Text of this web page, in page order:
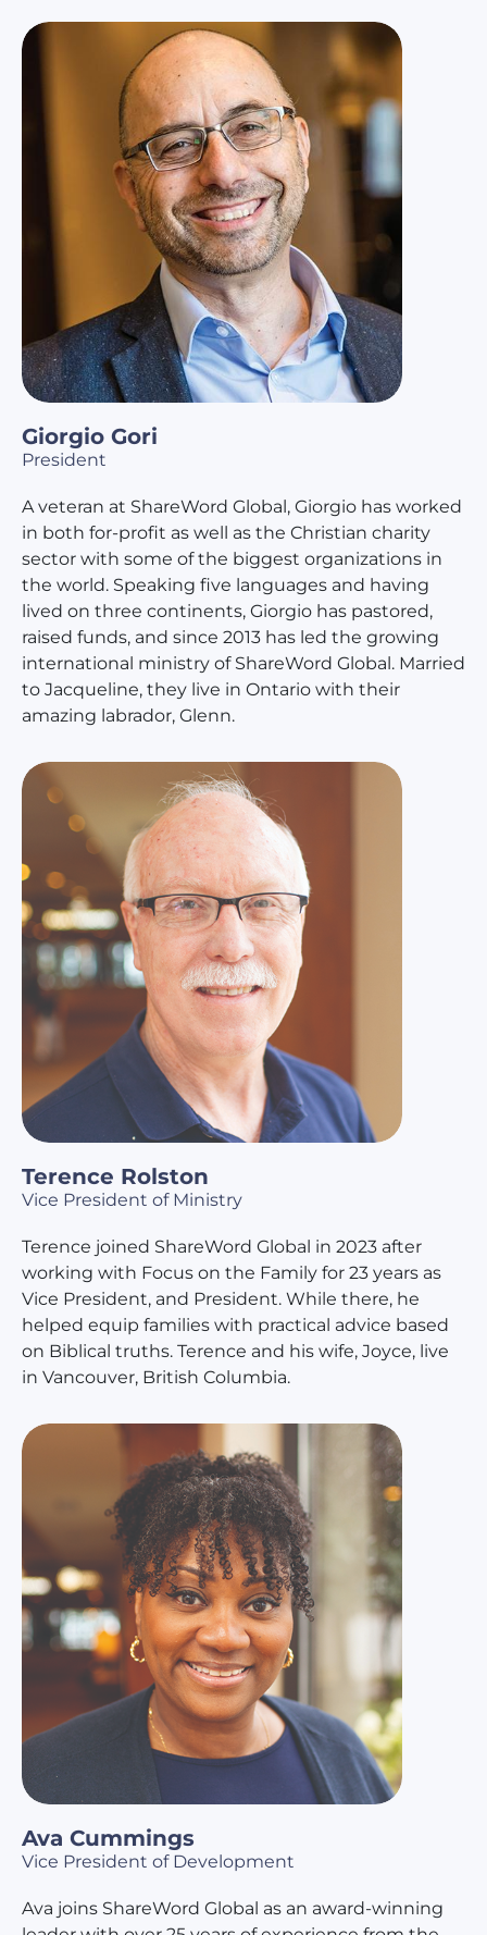
Giorgio Gori
President
A veteran at ShareWord Global, Giorgio has worked
in both for-profit as well as the Christian charity
sector with some of the biggest organizations in
the world. Speaking five languages and having
lived on three continents, Giorgio has pastored,
raised funds, and since 2013 has led the growing
international ministry of ShareWord Global. Married
to Jacqueline, they live in Ontario with their
amazing labrador, Glenn.
Terence Rolston
Vice President of Ministry
Terence joined ShareWord Global in 2023 after
working with Focus on the Family for 23 years as
Vice President, and President. While there, he
helped equip families with practical advice based
on Biblical truths. Terence and his wife, Joyce, live
in Vancouver, British Columbia.
Ava Cummings
Vice President of Development
Ava joins ShareWord Global as an award-winning